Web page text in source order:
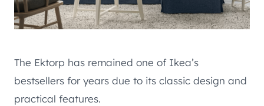
The Ektorp has remained one of Ikea’s
bestsellers for years due to its classic design and
practical features.